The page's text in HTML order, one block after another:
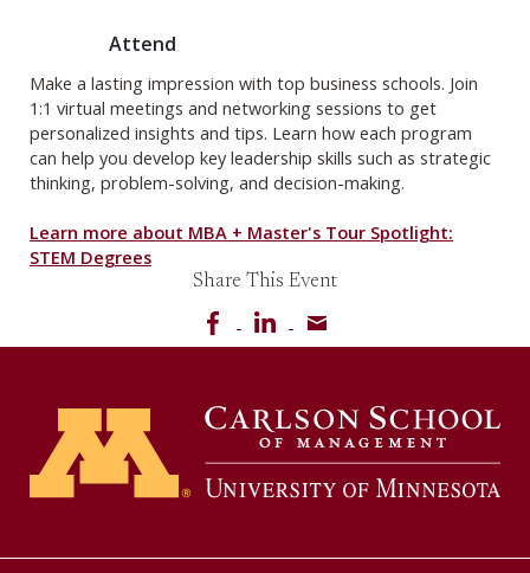
Attend
Make a lasting impression with top business schools. Join
1:1 virtual meetings and networking sessions to get
personalized insights and tips. Learn how each program
can help you develop key leadership skills such as strategic
thinking, problem-solving, and decision-making.
Learn more about MBA + Master's Tour Spotlight:
STEM Degrees
Share This Event
Share on Facebook
Share on LinkedIn
Share via email